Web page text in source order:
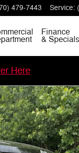
479-7443 Service:
Finance
& Specials
Here